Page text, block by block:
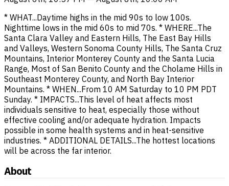
* WHAT...Daytime highs in the mid 90s to low 100s.
Nighttime lows in the mid 60s to mid 70s. * WHERE...The
Santa Clara Valley and Eastern Hills, The East Bay Hills
and Valleys, Western Sonoma County Hills, The Santa Cruz
Mountains, Interior Monterey County and the Santa Lucia
Range, Most of San Benito County and the Cholame Hills in
Southeast Monterey County, and North Bay Interior
Mountains. * WHEN...From 10 AM Saturday to 10 PM PDT
Sunday. * IMPACTS...This level of heat affects most
individuals sensitive to heat, especially those without
effective cooling and/or adequate hydration. Impacts
possible in some health systems and in heat-sensitive
industries. * ADDITIONAL DETAILS...The hottest locations
will be across the far interior.
About